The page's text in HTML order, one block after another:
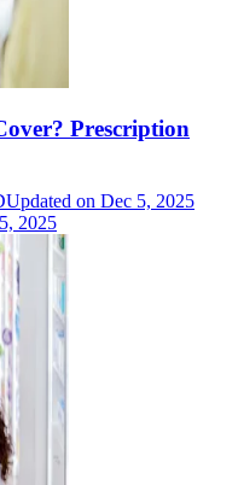
Prescription
Updated on Dec 5, 2025
2025